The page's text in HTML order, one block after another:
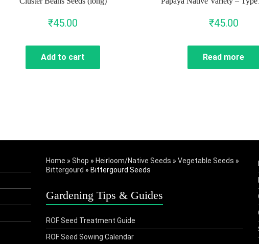
₹45.00
Add to cart
₹45.00
Read more
Home » Shop » Heirloom/Native Seeds » Vegetable Seeds »
Bittergourd » Bittergourd Seeds
Gardening Tips & Guides
ROF Seed Treatment Guide
ROF Seed Sowing Calendar